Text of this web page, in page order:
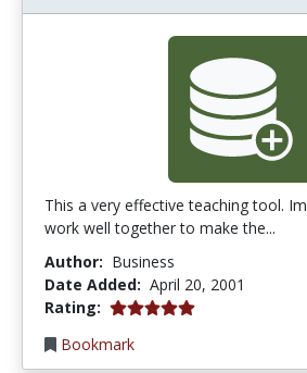
This a very effective teaching tool.
work well together to make the...
Author: Business
Date Added: April 20, 2001
Rating: 5.0 stars
Bookmark